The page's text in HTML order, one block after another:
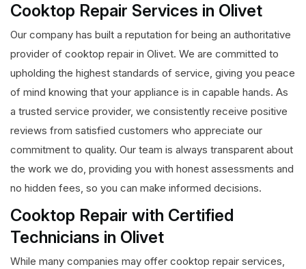
Cooktop Repair Services in Olivet
Our company has built a reputation for being an authoritative
provider of cooktop repair in Olivet. We are committed to
upholding the highest standards of service, giving you peace
of mind knowing that your appliance is in capable hands. As
a trusted service provider, we consistently receive positive
reviews from satisfied customers who appreciate our
commitment to quality. Our team is always transparent about
the work we do, providing you with honest assessments and
no hidden fees, so you can make informed decisions.
Cooktop Repair with Certified
Technicians in Olivet
While many companies may offer cooktop repair services,